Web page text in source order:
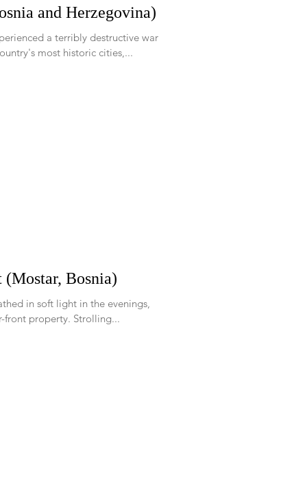
and Herzegovina)
a terribly destructive war
the country's most historic cities,...
Bosnia)
in soft light in the evenings,
front property. Strolling...